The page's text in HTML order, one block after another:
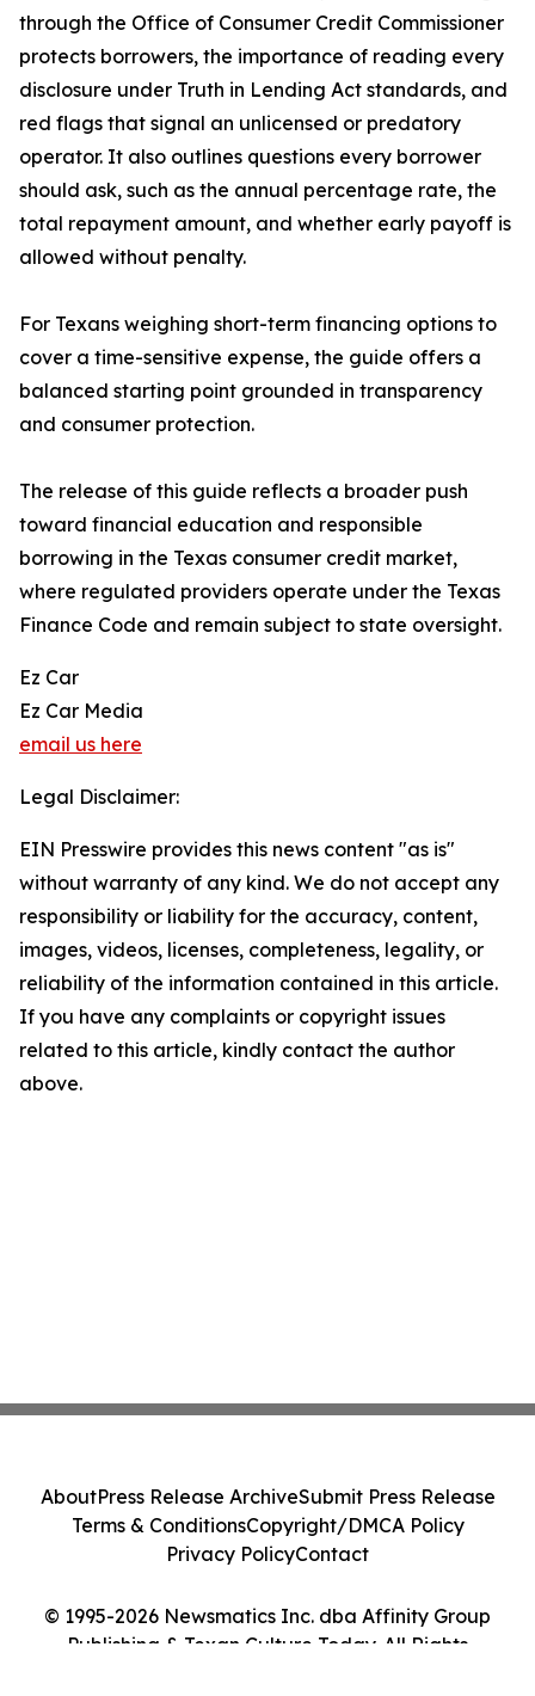
through the Office of Consumer Credit Commissioner
protects borrowers, the importance of reading every
disclosure under Truth in Lending Act standards, and
red flags that signal an unlicensed or predatory
operator. It also outlines questions every borrower
should ask, such as the annual percentage rate, the
total repayment amount, and whether early payoff is
allowed without penalty.
For Texans weighing short-term financing options to
cover a time-sensitive expense, the guide offers a
balanced starting point grounded in transparency
and consumer protection.
The release of this guide reflects a broader push
toward financial education and responsible
borrowing in the Texas consumer credit market,
where regulated providers operate under the Texas
Finance Code and remain subject to state oversight.
Ez Car
Ez Car Media
email us here
Legal Disclaimer:
EIN Presswire provides this news content "as is"
without warranty of any kind. We do not accept any
responsibility or liability for the accuracy, content,
images, videos, licenses, completeness, legality, or
reliability of the information contained in this article.
If you have any complaints or copyright issues
related to this article, kindly contact the author
above.
© 1995-2026 Newsmatics Inc. dba Affinity Group
Publishing & Texan Culture Today. All Rights
AboutPress Release ArchiveSubmit Press Release
Terms & ConditionsCopyright/DMCA Policy
Privacy PolicyContact